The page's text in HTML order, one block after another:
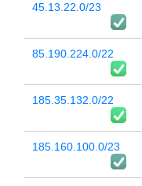
45.13.22.0/23
85.190.224.0/22
185.35.132.0/22
185.160.100.0/23